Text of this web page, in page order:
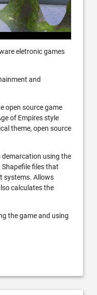
eletronic games
and
open source game
of Empires style
theme, open source
using the
Shapefile files that
systems. Allows
calculates the
the game and using